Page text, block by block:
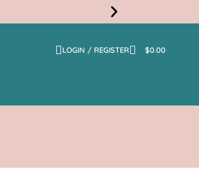
LOGIN / REGISTER $0.00